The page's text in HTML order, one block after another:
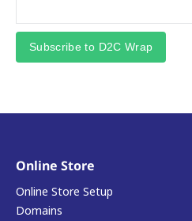
Subscribe to D2C Wrap
Online Store
Online Store Setup
Domains